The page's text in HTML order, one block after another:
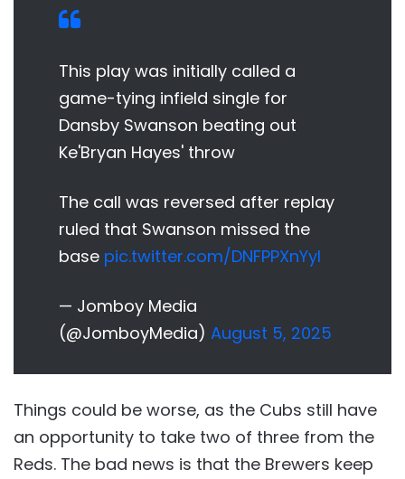
This play was initially called a
game-tying infield single for
Dansby Swanson beating out
Ke'Bryan Hayes' throw
The call was reversed after replay
ruled that Swanson missed the
base pic.twitter.com/DNFPPXnYyl
— Jomboy Media
(@JomboyMedia) August 5, 2025
Things could be worse, as the Cubs still have
an opportunity to take two of three from the
Reds. The bad news is that the Brewers keep